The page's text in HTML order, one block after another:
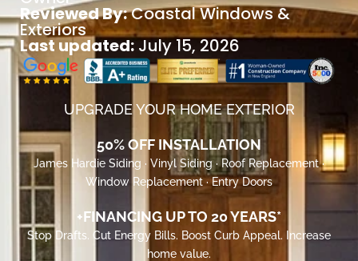
Reviewed By:Coastal Windows &
Exteriors
Last updated: July 15, 2026
UPGRADE YOUR HOME EXTERIOR
50% OFF INSTALLATION
James Hardie Siding · Vinyl Siding · Roof Replacement ·
Window Replacement · Entry Doors
+FINANCING UP TO 20 YEARS*
Stop Drafts. Cut Energy Bills. Boost Curb Appeal. Increase
home value.